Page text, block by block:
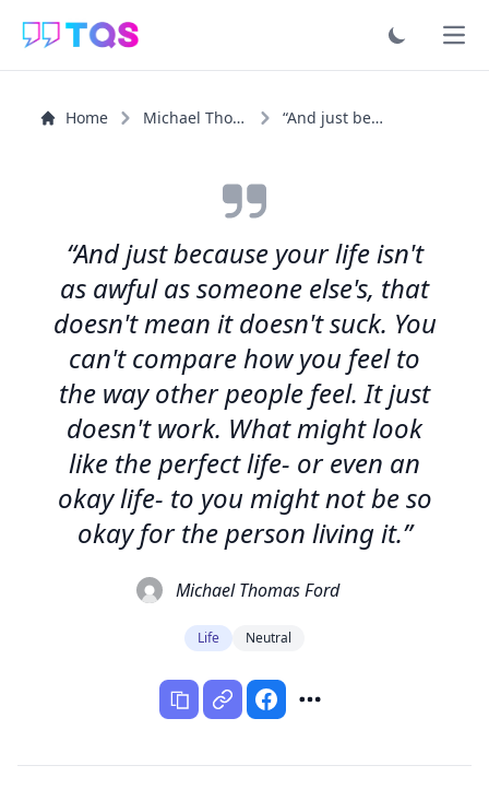
Home Michael Thomas Ford “And just because your life isn't as awful as someone...”
“And just because your life isn't
as awful as someone else's, that
doesn't mean it doesn't suck. You
can't compare how you feel to
the way other people feel. It just
doesn't work. What might look
like the perfect life- or even an
okay life- to you might not be so
okay for the person living it.”
Michael Thomas Ford
Life Neutral